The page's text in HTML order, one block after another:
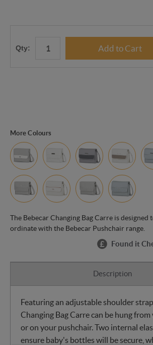
Qty:
More Colours
The Bebecar Changing Bag Carre is designed
ordinate with the Bebecar Pushchair range.
Found it
Description
Featuring an adjustable shoulder
Changing Bag Carre can be hung from
or on your pushchair. Two internal
ensure baby's bottles will be secure,